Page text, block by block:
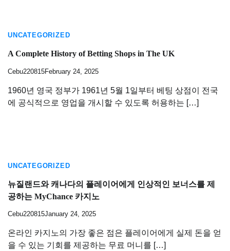
UNCATEGORIZED
A Complete History of Betting Shops in The UK
Cebu220815February 24, 2025
1960년 영국 정부가 1961년 5월 1일부터 베팅 상점이 전국
에 공식적으로 영업을 개시할 수 있도록 허용하는 […]
UNCATEGORIZED
뉴질랜드와 캐나다의 플레이어에게 인상적인 보너스를 제
공하는 MyChance 카지노
Cebu220815January 24, 2025
온라인 카지노의 가장 좋은 점은 플레이어에게 실제 돈을 얻
을 수 있는 기회를 제공하는 무료 머니를 […]